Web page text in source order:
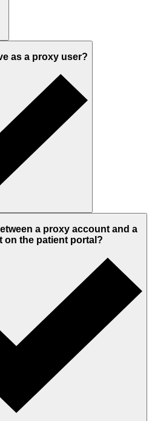
as a proxy user?
a proxy account and a
on the patient portal?